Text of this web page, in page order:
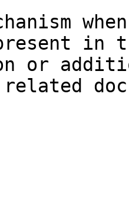
in
or